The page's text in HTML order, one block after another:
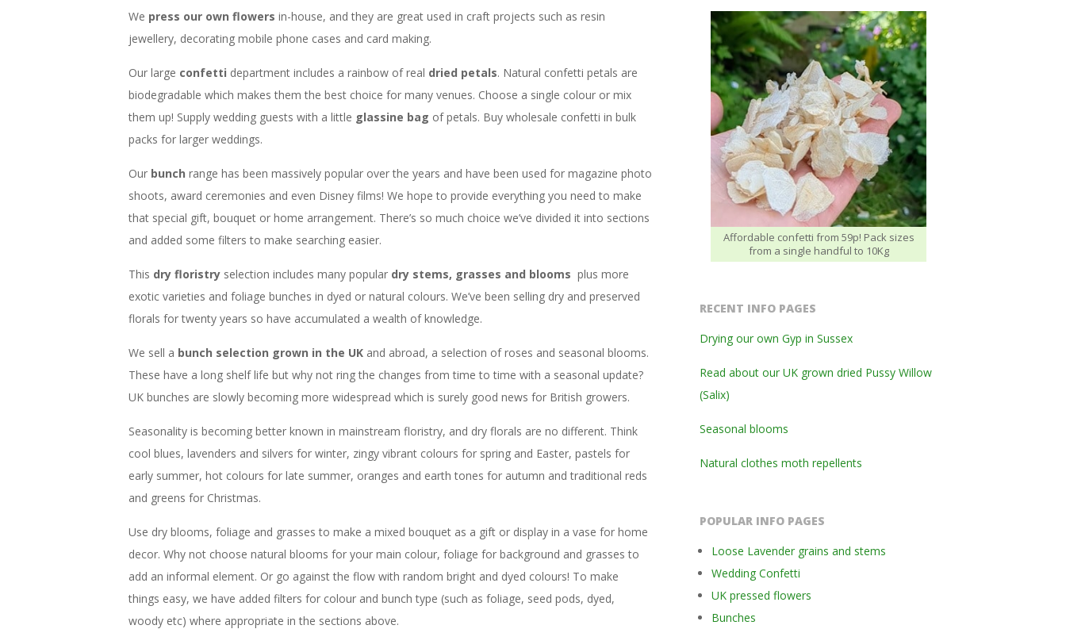
We press our own flowers in-house, and they are great used in craft projects such as resin
jewellery, decorating mobile phone cases and card making.
Our large confetti department includes a rainbow of real dried petals. Natural confetti petals are
biodegradable which makes them the best choice for many venues. Choose a single colour or mix
them up! Supply wedding guests with a little glassine bag of petals. Buy wholesale confetti in bulk
packs for larger weddings.
Our bunch range has been massively popular over the years and have been used for magazine photo
shoots, award ceremonies and even Disney films! We hope to provide everything you need to make
that special gift, bouquet or home arrangement. There’s so much choice we’ve divided it into sections
and added some filters to make searching easier.
This dry floristry selection includes many popular dry stems, grasses and blooms plus more
exotic varieties and foliage bunches in dyed or natural colours. We’ve been selling dry and preserved
florals for twenty years so have accumulated a wealth of knowledge.
We sell a bunch selection grown in the UK and abroad, a selection of roses and seasonal blooms.
These have a long shelf life but why not ring the changes from time to time with a seasonal update?
UK bunches are slowly becoming more widespread which is surely good news for British growers.
Seasonality is becoming better known in mainstream floristry, and dry florals are no different. Think
cool blues, lavenders and silvers for winter, zingy vibrant colours for spring and Easter, pastels for
early summer, hot colours for late summer, oranges and earth tones for autumn and traditional reds
and greens for Christmas.
Use dry blooms, foliage and grasses to make a mixed bouquet as a gift or display in a vase for home
decor. Why not choose natural blooms for your main colour, foliage for background and grasses to
add an informal element. Or go against the flow with random bright and dyed colours! To make
things easy, we have added filters for colour and bunch type (such as foliage, seed pods, dyed,
woody etc) where appropriate in the sections above.
Affordable confetti from 59p! Pack sizes
from a single handful to 10Kg
RECENT INFO PAGES
Drying our own Gyp in Sussex
Read about our UK grown dried Pussy Willow
(Salix)
Seasonal blooms
Natural clothes moth repellents
POPULAR INFO PAGES
Loose Lavender grains and stems
Wedding Confetti
UK pressed flowers
Bunches